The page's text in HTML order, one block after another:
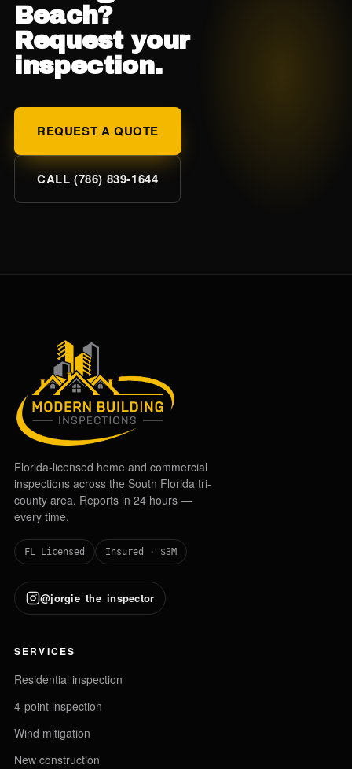
Beach?
Request your
inspection.
REQUEST A QUOTE
CALL (786) 839-1644
Florida-licensed home and commercial
inspections across the South Florida tri-
county area. Reports in 24 hours —
every time.
FL Licensed Insured · $3M
@jorgie_the_inspector
SERVICES
Residential inspection
4-point inspection
Wind mitigation
New construction